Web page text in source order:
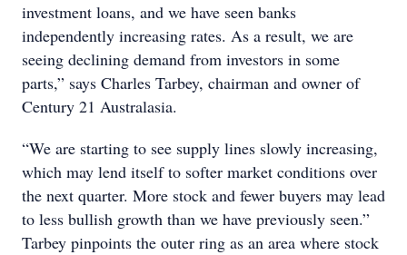
investment loans, and we have seen banks
independently increasing rates. As a result, we are
seeing declining demand from investors in some
parts,” says Charles Tarbey, chairman and owner of
Century 21 Australasia.
“We are starting to see supply lines slowly increasing,
which may lend itself to softer market conditions over
the next quarter. More stock and fewer buyers may lead
to less bullish growth than we have previously seen.”
Tarbey pinpoints the outer ring as an area where stock